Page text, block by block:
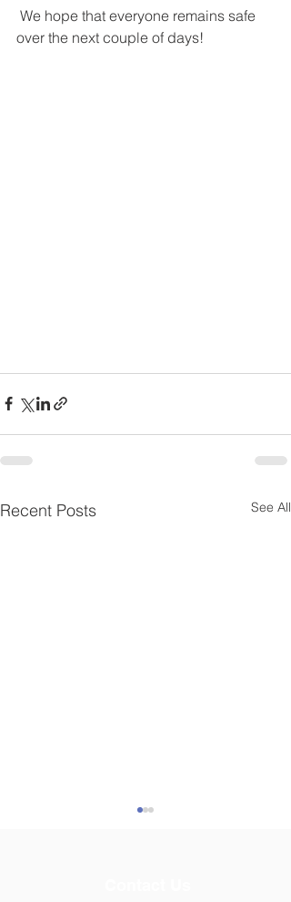
We hope that everyone remains safe
over the next couple of days!
Recent Posts See All